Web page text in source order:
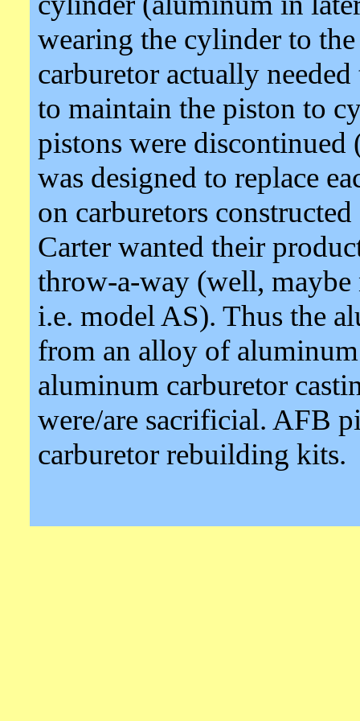
wearing the cylinder to
carburetor actually
to maintain the piston to
pistons were
was designed to replace
on carburetors
Carter wanted their
throw-a-way (well, maybe
i.e. model AS). Thus the
from an alloy of
aluminum carburetor
were/are sacrificial. AFB
carburetor rebuilding kits.